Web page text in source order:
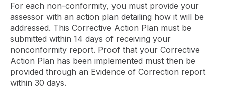
For each non-conformity, you must provide your
assessor with an action plan detailing how it will be
addressed. This Corrective Action Plan must be
submitted within 14 days of receiving your
nonconformity report. Proof that your Corrective
Action Plan has been implemented must then be
provided through an Evidence of Correction report
within 30 days.